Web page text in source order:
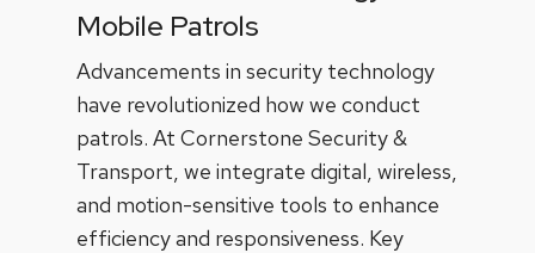
Mobile Patrols
Advancements in security technology
have revolutionized how we conduct
patrols. At Cornerstone Security &
Transport, we integrate digital, wireless,
and motion-sensitive tools to enhance
efficiency and responsiveness. Key